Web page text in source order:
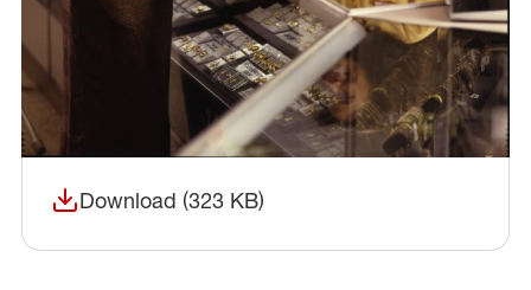
Download (323 KB)
(opens in a new window)